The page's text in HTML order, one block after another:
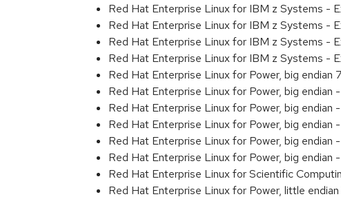
Red Hat Enterprise Linux for IBM z Systems -
Red Hat Enterprise Linux for IBM z Systems -
Red Hat Enterprise Linux for IBM z Systems -
Red Hat Enterprise Linux for IBM z Systems -
Red Hat Enterprise Linux for Power, big endian
Red Hat Enterprise Linux for Power, big
Red Hat Enterprise Linux for Power, big
Red Hat Enterprise Linux for Power, big
Red Hat Enterprise Linux for Power, big
Red Hat Enterprise Linux for Power, big
Red Hat Enterprise Linux for Scientific
Red Hat Enterprise Linux for Power, little